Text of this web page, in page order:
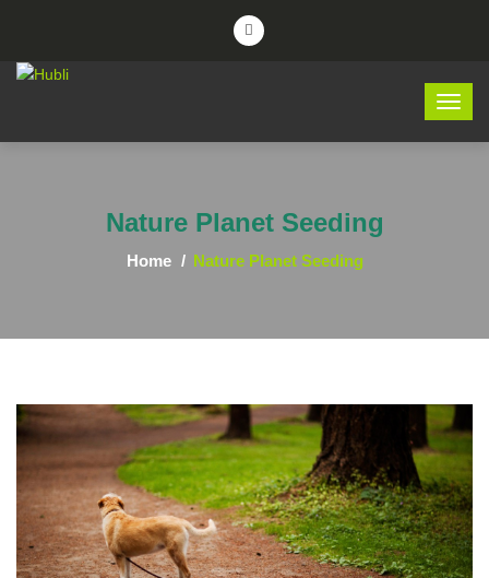
Nature Planet Seeding
Home Nature Planet Seeding